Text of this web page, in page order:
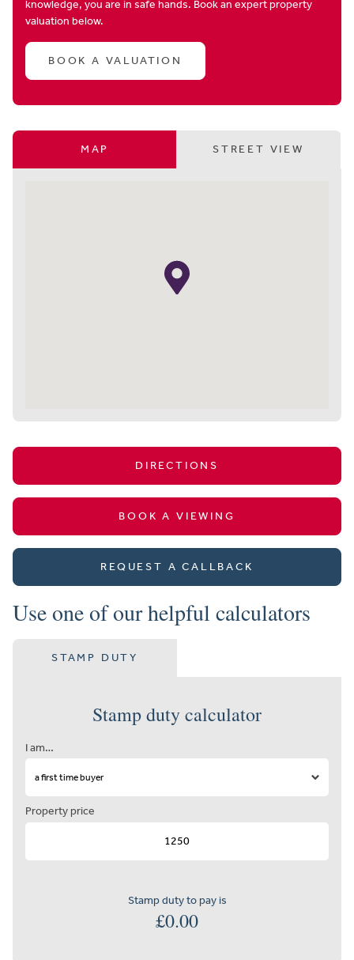
knowledge, you are in safe hands. Book an expert property
valuation below.
BOOK A VALUATION
MAP STREET VIEW
DIRECTIONS
BOOK A VIEWING
REQUEST A CALLBACK
Use one of our helpful calculators
STAMP DUTY
Stamp duty calculator
I am…
Property price
Stamp duty to pay is
£0.00